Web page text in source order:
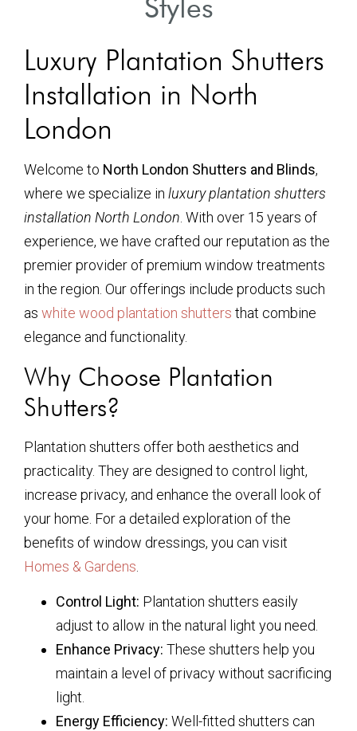
Luxury Plantation Shutters
Installation in North
London
Welcome to North London Shutters and Blinds,
where we specialize in luxury plantation shutters
installation North London . With over 15 years of
experience, we have crafted our reputation as the
premier provider of premium window treatments
in the region. Our offerings include products such
as white wood plantation shutters that combine
elegance and functionality.
Why Choose Plantation
Shutters?
Plantation shutters offer both aesthetics and
practicality. They are designed to control light,
increase privacy, and enhance the overall look of
your home. For a detailed exploration of the
benefits of window dressings, you can visit
Homes & Gardens
Control Light: Plantation shutters easily
adjust to allow in the natural light you need.
Enhance Privacy: These shutters help you
maintain a level of privacy without sacrificing
light.
Energy Efficiency: Well-fitted shutters can